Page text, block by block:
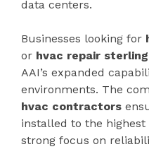
data centers.
Businesses looking for
or hvac repair sterling
AAI’s expanded
environments. The
hvac contractors
installed to the
strong focus on